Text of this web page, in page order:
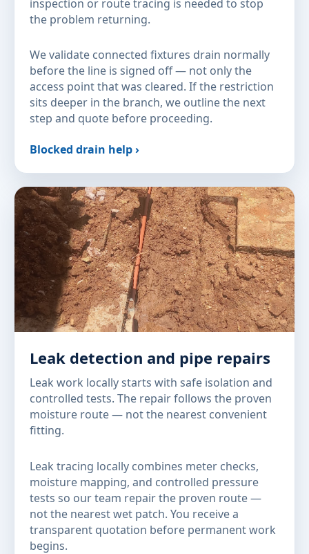
inspection or route tracing is needed to stop
the problem returning.
We validate connected fixtures drain normally
before the line is signed off — not only the
access point that was cleared. If the restriction
sits deeper in the branch, we outline the next
step and quote before proceeding.
Blocked drain help ›
Leak detection and pipe repairs
Leak work locally starts with safe isolation and
controlled tests. The repair follows the proven
moisture route — not the nearest convenient
fitting.
Leak tracing locally combines meter checks,
moisture mapping, and controlled pressure
tests so our team repair the proven route —
not the nearest wet patch. You receive a
transparent quotation before permanent work
begins.